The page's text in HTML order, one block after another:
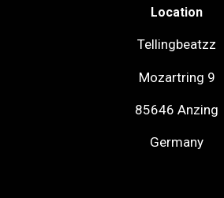
Location
Tellingbeatzz
Mozartring 9
85646 Anzing
Germany